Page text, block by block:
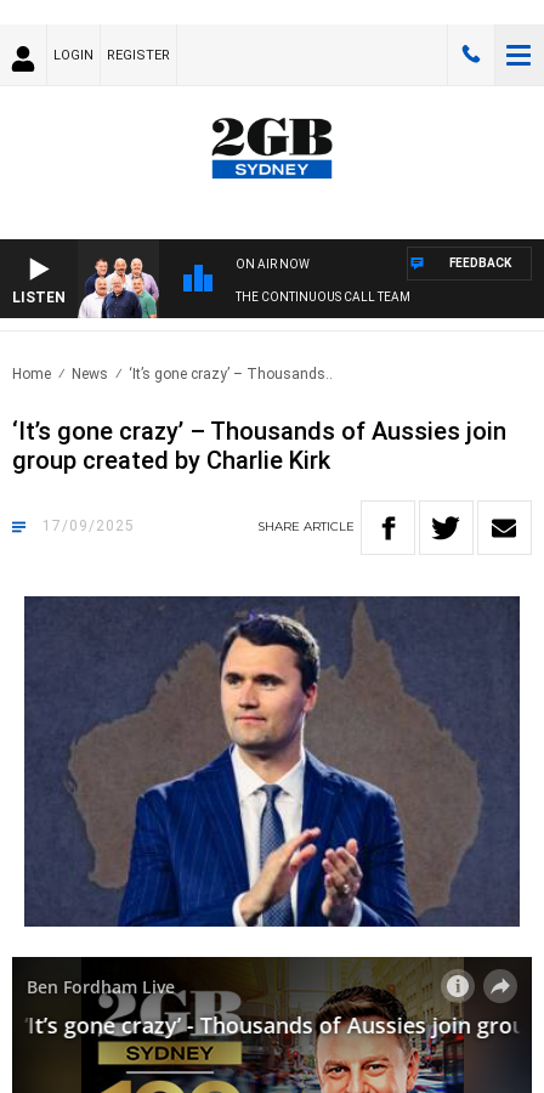
LOGIN REGISTER
LISTEN
ON AIR NOW
THE CONTINUOUS CALL TEAM
FEEDBACK
Home News ‘It’s gone crazy’ – Thousands..
‘It’s gone crazy’ – Thousands of Aussies join
group created by Charlie Kirk
17/09/2025 SHARE ARTICLE